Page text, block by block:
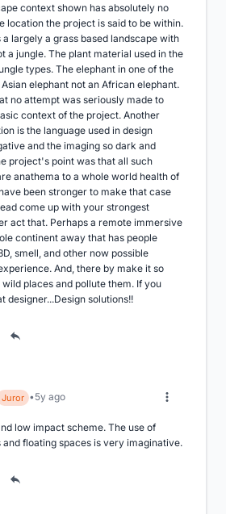
context shown has absolutely no
location the project is said to be within.
largely a grass based landscape with
a jungle. The plant material used in the
types. The elephant in one of the
elephant not an African elephant.
no attempt was seriously made to
context of the project. Another
is the language used in design
and the imaging so dark and
project's point was that all such
anathema to a whole world health of
been stronger to make that case
come up with your strongest
act that. Perhaps a remote immersive
continent away that has people
smell, and other now possible
And, there by make it so
places and pollute them. If you
designer...Design solutions!!
Juror 5y ago
low impact scheme. The use of
floating spaces is very imaginative.